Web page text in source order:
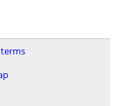
terms